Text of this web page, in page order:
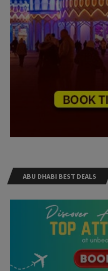
ABU DHABI BEST DEALS